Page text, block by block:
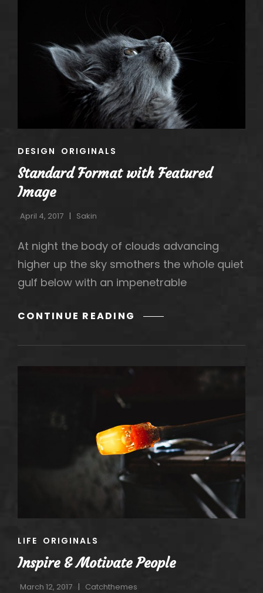
CAT
DESIGN ORIGINALS
Standard Format with Featured
Image
April 4, 2017 Sakin
At night the body of clouds advancing
higher up the sky smothers the whole quiet
gulf below with an impenetrable
CONTINUE READING STANDARD
WITH
CAT
LIFE ORIGINALS
Inspire & Motivate People
March 12, 2017 Catchthemes